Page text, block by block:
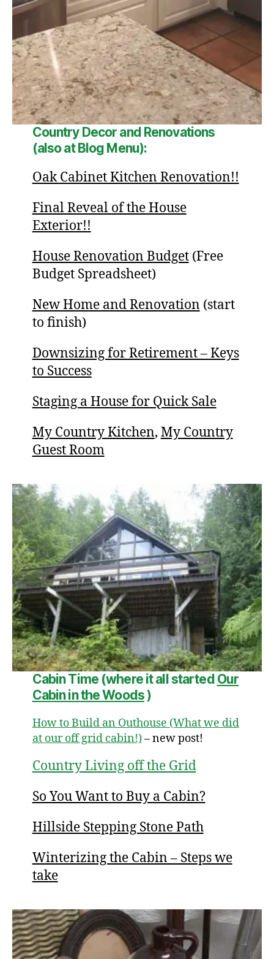
Country Decor and Renovations
(also at Blog Menu):
Oak Cabinet Kitchen Renovation!!
Final Reveal of the House
Exterior!!
House Renovation Budget(Free
Budget Spreadsheet)
New Home and Renovation (start
to finish)
Downsizing for Retirement – Keys
to Success
Staging a House for Quick Sale
My Country Kitchen, My Country
Guest Room
Cabin Time (where it all started Our
Cabin in the Woods)
How to Build an Outhouse (What we did
at our off grid cabin!)– new post!
Country Living off the Grid
So You Want to Buy a Cabin?
Hillside Stepping Stone Path
Winterizing the Cabin – Steps we
take